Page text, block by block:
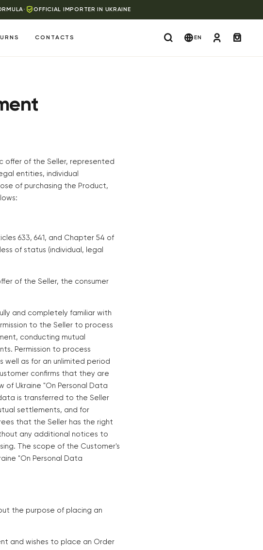
• OFFICIAL IMPORTER IN UKRAINE
CONTACTS EN
offer of the Seller, represented
entities, individual
of purchasing the Product,
633, 641, and Chapter 54 of
of status (individual, legal
of the Seller, the consumer
and completely familiar with
to the Seller to process
conducting mutual
Permission to process
as for an unlimited period
confirms that they are
Ukraine "On Personal Data
is transferred to the Seller
settlements, and for
that the Seller has the right
any additional notices to
The scope of the Customer's
"On Personal Data
the purpose of placing an
and wishes to place an Order